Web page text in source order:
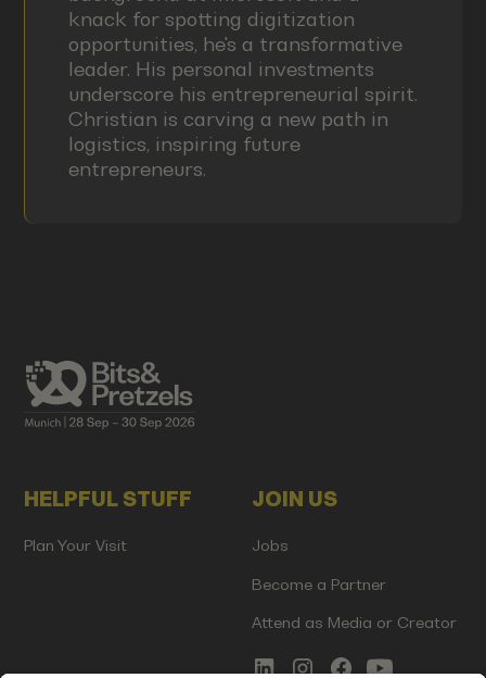
knack for spotting digitization
opportunities, he's a transformative
leader. His personal investments
underscore his entrepreneurial spirit.
Christian is carving a new path in
logistics, inspiring future
entrepreneurs.
HELPFUL STUFF
Plan Your Visit
JOIN US
Jobs
Become a Partner
Attend as Media or Creator